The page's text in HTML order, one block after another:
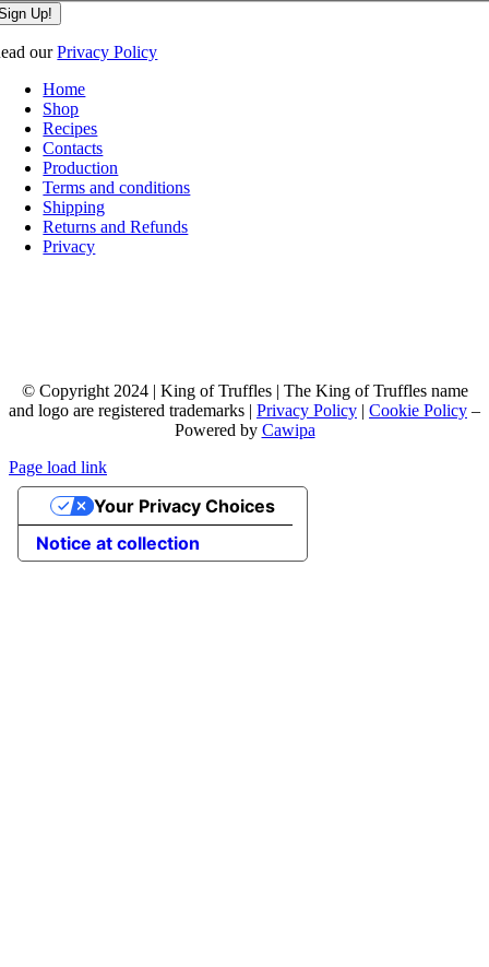
Up!
ourPrivacy Policy
Home
Shop
Recipes
Contacts
Production
Terms and conditions
Shipping
Returns and Refunds
Privacy
© Copyright 2024 | King of Truffles | The King of Truffles name
and logo are registered trademarks | Privacy Policy | Cookie Policy –
Powered by Cawipa
Page load link
Go
Top
Notice at collection
Your Privacy Choices